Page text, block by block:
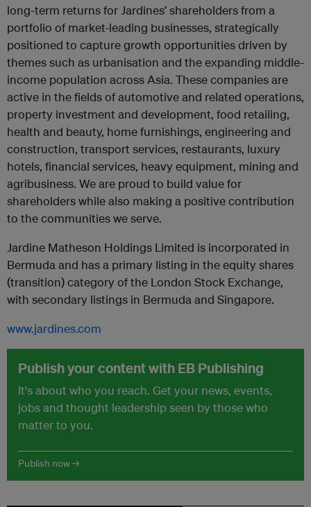
long-term returns for Jardines’ shareholders from a
portfolio of market-leading businesses, strategically
positioned to capture growth opportunities driven by
themes such as urbanisation and the expanding middle-
income population across Asia. These companies are
active in the fields of automotive and related operations,
property investment and development, food retailing,
health and beauty, home furnishings, engineering and
construction, transport services, restaurants, luxury
hotels, financial services, heavy equipment, mining and
agribusiness. We are proud to build value for
shareholders while also making a positive contribution
to the communities we serve.
Jardine Matheson Holdings Limited is incorporated in
Bermuda and has a primary listing in the equity shares
(transition) category of the London Stock Exchange,
with secondary listings in Bermuda and Singapore.
www.jardines.com
Publish your content with EB Publishing
It's about who you reach. Get your news, events,
jobs and thought leadership seen by those who
matter to you.
Publish now →